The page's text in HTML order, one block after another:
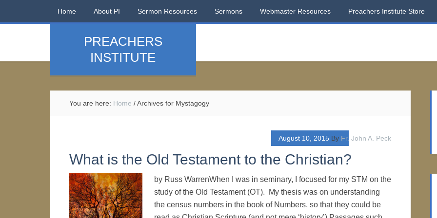
Home About PI Sermon Resources Sermons Webmaster Resources Preachers Institute Store
PREACHERS
INSTITUTE
You are here: Home /Archives for Mystagogy
August 10, 2015 By Fr. John A. Peck
What is the Old Testament to the Christian?
by Russ WarrenWhen I was in seminary, I focused for my STM on the
study of the Old Testament (OT). My thesis was on understanding
the census numbers in the book of Numbers, so that they could be